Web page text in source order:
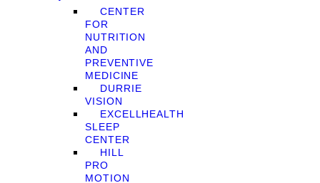
CENTER
FOR
NUTRITION
AND
PREVENTIVE
MEDICINE
DURRIE
VISION
EXCELLHEALTH
SLEEP
CENTER
HILL
PRO
MOTION